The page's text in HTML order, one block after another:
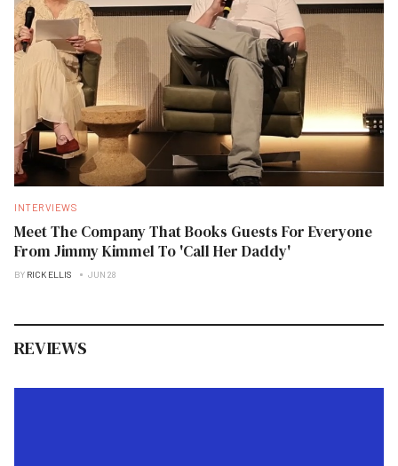
INTERVIEWS
Meet The Company That Books Guests For Everyone
From Jimmy Kimmel To 'Call Her Daddy'
BY RICK ELLIS JUN 28
REVIEWS